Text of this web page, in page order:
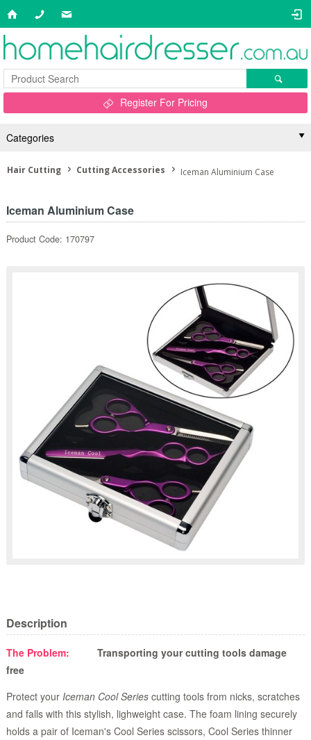
Register For Pricing
Categories
Hair Cutting Cutting Accessories Iceman Aluminium Case
Iceman Aluminium Case
Product Code: 170797
Description
The Problem: Transporting your cutting tools damage
free
Protect your Iceman Cool Seriescutting tools from nicks, scratches
and falls with this stylish, lighweight case. The foam lining securely
holds a pair of Iceman's Cool Series scissors, Cool Series thinner